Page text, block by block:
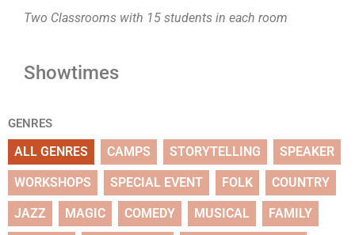
Two Classrooms with 15 students in each room
Showtimes
GENRES
ALL GENRES CAMPS STORYTELLING SPEAKER
WORKSHOPS SPECIAL EVENT FOLK COUNTRY
JAZZ MAGIC COMEDY MUSICAL FAMILY